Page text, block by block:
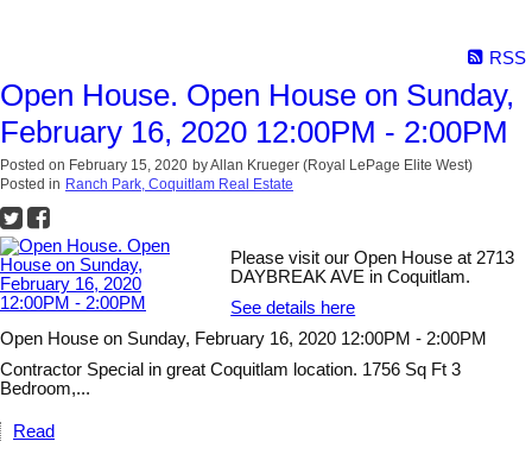
RSS
Open House. Open House on Sunday,
February 16, 2020 12:00PM - 2:00PM
Posted on February 15, 2020 byAllan Krueger (Royal LePage Elite West)
Posted in Ranch Park, Coquitlam Real Estate
Please visit our Open House at 2713
DAYBREAK AVE in Coquitlam.
See details here
Open House on Sunday, February 16, 2020 12:00PM - 2:00PM
Contractor Special in great Coquitlam location. 1756 Sq Ft 3
Bedroom,...
Read